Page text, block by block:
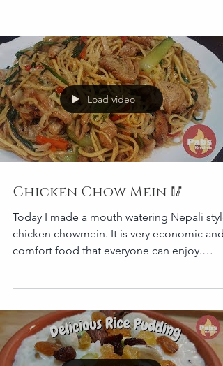
Load video
Chicken Chow Mein 🥢
Today I made a mouth watering Nepali style
chicken chowmein. It is very economic and
comfort food that everyone can enjoy.